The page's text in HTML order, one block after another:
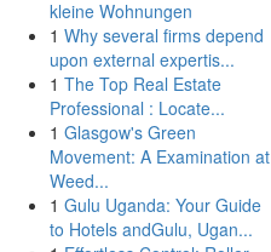
kleine Wohnungen
1 Why several firms depend
upon external expertis...
1 The Top Real Estate
Professional : Locate...
1 Glasgow's Green
Movement: A Examination at
Weed...
1 Gulu Uganda: Your Guide
to Hotels andGulu, Ugan...